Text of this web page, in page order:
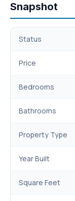
Snapshot
Status
Price
Bedrooms
Bathrooms
Property Type
Year Built
Square Feet